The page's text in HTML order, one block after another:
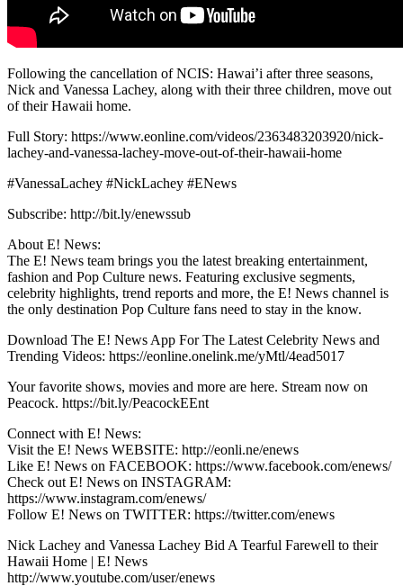
Following the cancellation of NCIS: Hawai’i after three seasons,
Nick and Vanessa Lachey, along with their three children, move out
of their Hawaii home.
Full Story: https://www.eonline.com/videos/2363483203920/nick-
lachey-and-vanessa-lachey-move-out-of-their-hawaii-home
#VanessaLachey #NickLachey #ENews
Subscribe: http://bit.ly/enewssub
About E! News:
The E! News team brings you the latest breaking entertainment,
fashion and Pop Culture news. Featuring exclusive segments,
celebrity highlights, trend reports and more, the E! News channel is
the only destination Pop Culture fans need to stay in the know.
Download The E! News App For The Latest Celebrity News and
Trending Videos: https://eonline.onelink.me/yMtl/4ead5017
Your favorite shows, movies and more are here. Stream now on
Peacock. https://bit.ly/PeacockEEnt
Connect with E! News:
Visit the E! News WEBSITE: http://eonli.ne/enews
Like E! News on FACEBOOK: https://www.facebook.com/enews/
Check out E! News on INSTAGRAM:
https://www.instagram.com/enews/
Follow E! News on TWITTER: https://twitter.com/enews
Nick Lachey and Vanessa Lachey Bid A Tearful Farewell to their
Hawaii Home | E! News
http://www.youtube.com/user/enews